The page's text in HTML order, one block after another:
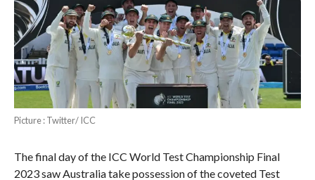
Picture : Twitter/ ICC
The final day of the ICC World Test Championship Final
2023 saw Australia take possession of the coveted Test